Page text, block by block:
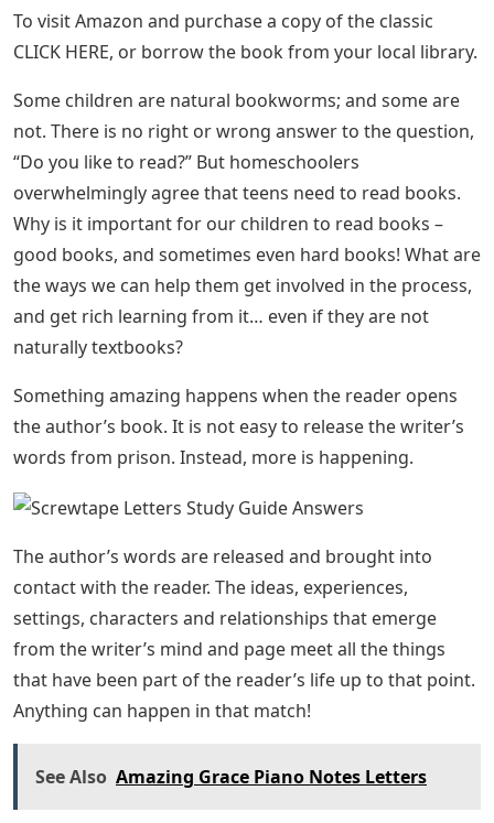
To visit Amazon and purchase a copy of the classic
CLICK HERE, or borrow the book from your local library.
Some children are natural bookworms; and some are
not. There is no right or wrong answer to the question,
“Do you like to read?” But homeschoolers
overwhelmingly agree that teens need to read books.
Why is it important for our children to read books –
good books, and sometimes even hard books! What are
the ways we can help them get involved in the process,
and get rich learning from it… even if they are not
naturally textbooks?
Something amazing happens when the reader opens
the author’s book. It is not easy to release the writer’s
words from prison. Instead, more is happening.
The author’s words are released and brought into
contact with the reader. The ideas, experiences,
settings, characters and relationships that emerge
from the writer’s mind and page meet all the things
that have been part of the reader’s life up to that point.
Anything can happen in that match!
See Also Amazing Grace Piano Notes Letters